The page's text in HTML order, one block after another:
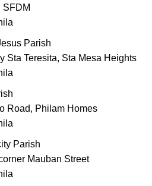
SFDM
Parish
Sta Teresita, Sta Mesa Heights
Road, Philam Homes
Parish
Mauban Street